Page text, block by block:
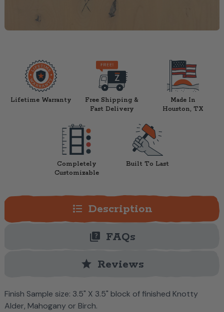
Lifetime Warranty
Free Shipping &
Fast Delivery
Made In
Houston, TX
Completely
Customizable
Built To Last
format_list_bulleted Description
quiz FAQs
star Reviews
Finish Sample size: 3.5" X 3.5" block of finished Knotty
Alder, Mahogany or Birch.